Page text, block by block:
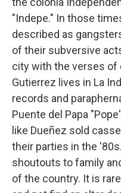
"Indepe." In those
described as
of their subversive
city with the verses of
Gutierrez lives in La
records and
Puente del Papa
like Dueñez sold
their parties in the
shoutouts to family
of the country. It is